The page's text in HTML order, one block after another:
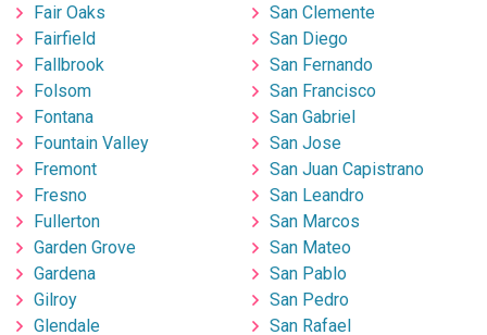
Fair Oaks
Fairfield
Fallbrook
Folsom
Fontana
Fountain Valley
Fremont
Fresno
Fullerton
Garden Grove
Gardena
Gilroy
Glendale
San Clemente
San Diego
San Fernando
San Francisco
San Gabriel
San Jose
San Juan Capistrano
San Leandro
San Marcos
San Mateo
San Pablo
San Pedro
San Rafael